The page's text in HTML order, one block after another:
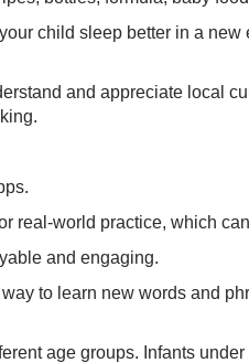
child sleep better in a new
and appreciate local
real-world practice, which
and engaging.
to learn new words and
age groups. Infants